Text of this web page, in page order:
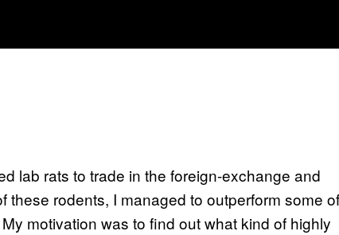
lab rats to trade in the foreign-exchange and
these rodents, I managed to outperform some of
motivation was to find out what kind of highly